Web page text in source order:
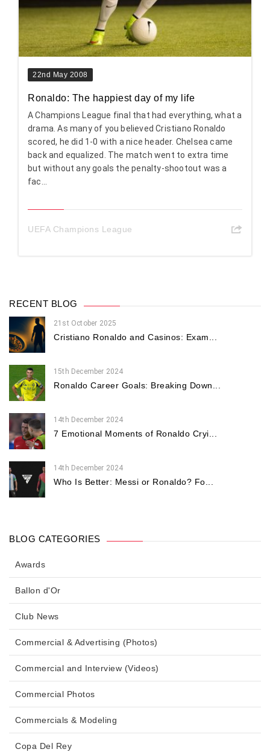
22nd May 2008
Ronaldo: The happiest day of my life
A Champions League final that had everything, what a
drama. As many of you believed Cristiano Ronaldo
scored, he did 1-0 with a nice header. Chelsea came
back and equalized. The match went to extra time
but without any goals the penalty-shootout was a
fac...
UEFA Champions League
RECENT BLOG
21st October 2025
Cristiano Ronaldo and Casinos: Exam...
15th December 2024
Ronaldo Career Goals: Breaking Down...
14th December 2024
7 Emotional Moments of Ronaldo Cryi...
14th December 2024
Who Is Better: Messi or Ronaldo? Fo...
BLOG CATEGORIES
Awards
Ballon d'Or
Club News
Commercial & Advertising (Photos)
Commercial and Interview (Videos)
Commercial Photos
Commercials & Modeling
Copa Del Rey